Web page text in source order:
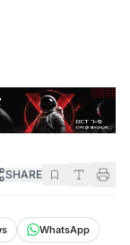
SHARE
WhatsApp